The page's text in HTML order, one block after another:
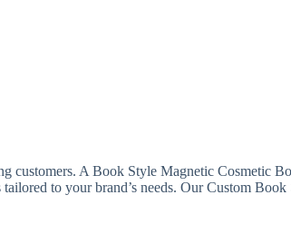
customers. A Book Style Magnetic Cosmetic
to your brand’s needs. Our Custom